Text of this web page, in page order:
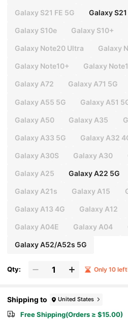
Galaxy S21 FE 5G Galaxy S21
Galaxy S10e Galaxy S10+
Galaxy Note20 Ultra Galaxy
Galaxy Note10+ Galaxy
Galaxy A72 Galaxy A71 5G
Galaxy A55 5G Galaxy A51
Galaxy A50 Galaxy A35
Galaxy A33 5G Galaxy A32
Galaxy A30S Galaxy A30
Galaxy A25 Galaxy A22 5G
Galaxy A21s Galaxy A15
Galaxy A13 4G Galaxy A12
Galaxy A04E Galaxy A04
Galaxy A52/A52s 5G
Qty: Only 10
Shipping to United States
Free Shipping(Orders ≥ $15.00)